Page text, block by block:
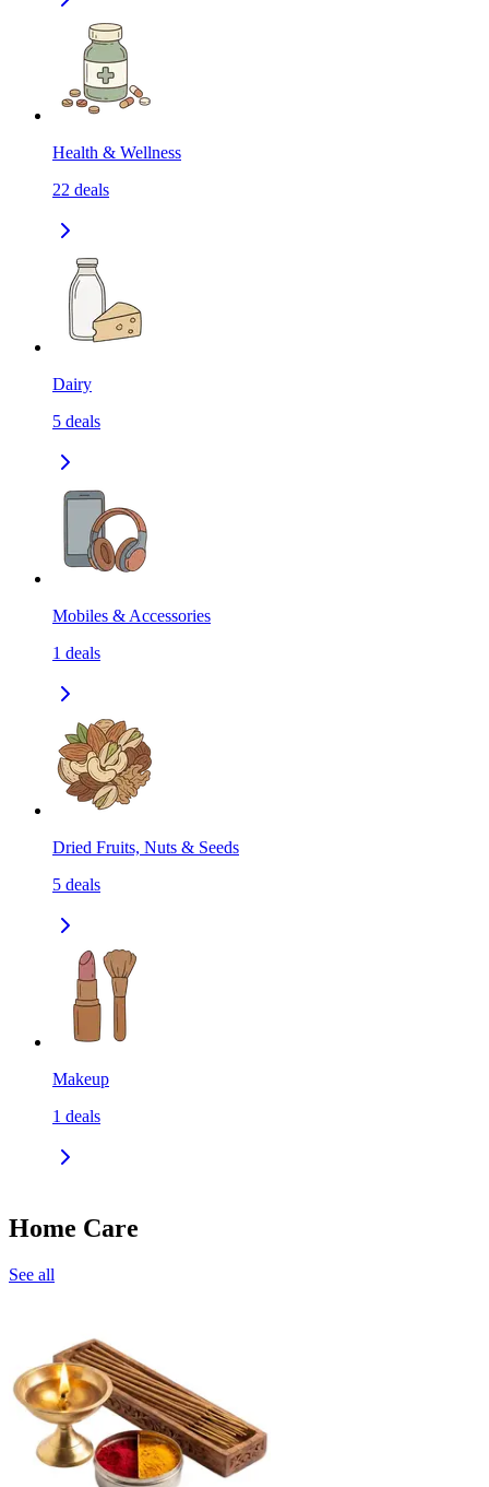
Health & Wellness
22 deals
Dairy
5 deals
Mobiles & Accessories
1 deals
Dried Fruits, Nuts & Seeds
5 deals
Makeup
1 deals
Home Care
See all